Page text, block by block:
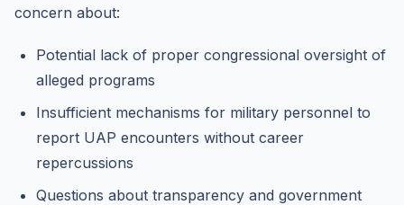
concern about:
Potential lack of proper congressional oversight of
alleged programs
Insufficient mechanisms for military personnel to
report UAP encounters without career
repercussions
Questions about transparency and government